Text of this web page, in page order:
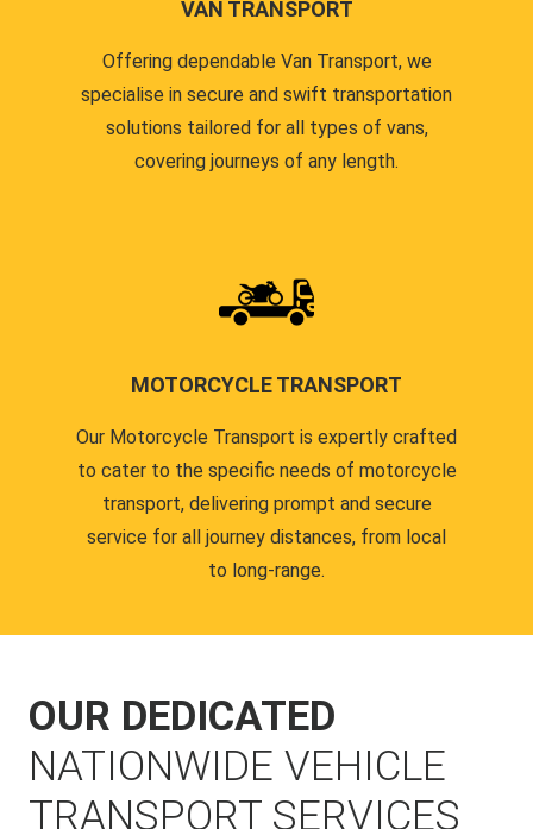
VAN TRANSPORT
Offering dependable Van Transport, we
specialise in secure and swift transportation
solutions tailored for all types of vans,
covering journeys of any length.
MOTORCYCLE TRANSPORT
Our Motorcycle Transport is expertly crafted
to cater to the specific needs of motorcycle
transport, delivering prompt and secure
service for all journey distances, from local
to long-range.
OUR DEDICATED
NATIONWIDE VEHICLE
TRANSPORT SERVICES